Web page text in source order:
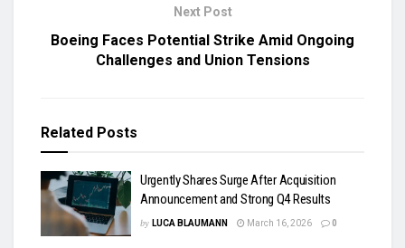
Next Post
Boeing Faces Potential Strike Amid Ongoing
Challenges and Union Tensions
Related Posts
Urgently Shares Surge After Acquisition
Announcement and Strong Q4 Results
by LUCA BLAUMANN March 16, 2026 0